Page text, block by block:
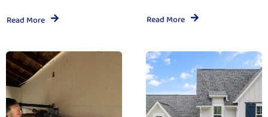
Read More Read More